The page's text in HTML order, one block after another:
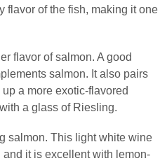
flavor of the fish, making it one
flavor of salmon. A good
salmon. It also pairs
a more exotic-flavored
a glass of Riesling.
salmon. This light white wine
and it is excellent with lemon-